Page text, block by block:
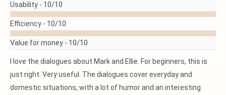
Usability - 10/10
Efficiency - 10/10
Value for money - 10/10
I love the dialogues about Mark and Ellie. For beginners, this is
just right. Very useful. The dialogues cover everyday and
domestic situations, with a lot of humor and an interesting